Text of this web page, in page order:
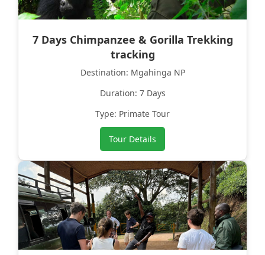
7 Days Chimpanzee & Gorilla Trekking
tracking
Destination: Mgahinga NP
Duration: 7 Days
Type: Primate Tour
Tour Details